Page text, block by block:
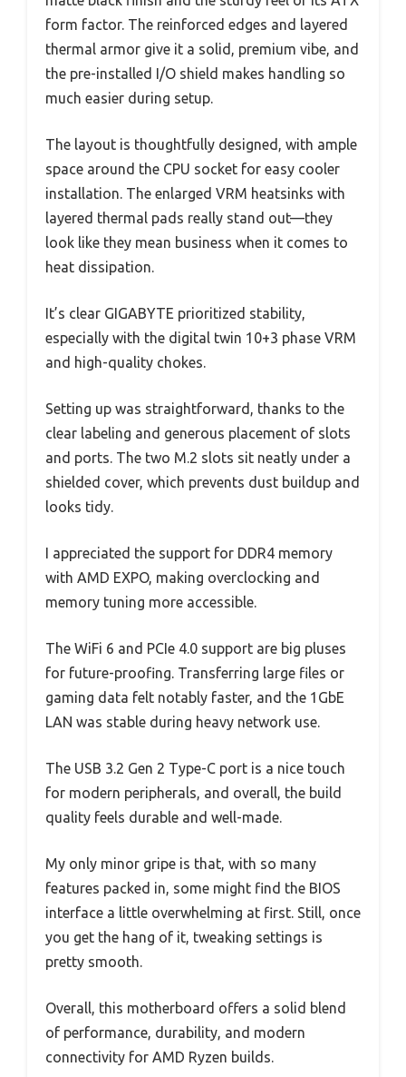
form factor. The reinforced edges and layered
thermal armor give it a solid, premium vibe, and
the pre-installed I/O shield makes handling so
much easier during setup.
The layout is thoughtfully designed, with ample
space around the CPU socket for easy cooler
installation. The enlarged VRM heatsinks with
layered thermal pads really stand out—they
look like they mean business when it comes to
heat dissipation.
It’s clear GIGABYTE prioritized stability,
especially with the digital twin 10+3 phase VRM
and high-quality chokes.
Setting up was straightforward, thanks to the
clear labeling and generous placement of slots
and ports. The two M.2 slots sit neatly under a
shielded cover, which prevents dust buildup and
looks tidy.
I appreciated the support for DDR4 memory
with AMD EXPO, making overclocking and
memory tuning more accessible.
The WiFi 6 and PCIe 4.0 support are big pluses
for future-proofing. Transferring large files or
gaming data felt notably faster, and the 1GbE
LAN was stable during heavy network use.
The USB 3.2 Gen 2 Type-C port is a nice touch
for modern peripherals, and overall, the build
quality feels durable and well-made.
My only minor gripe is that, with so many
features packed in, some might find the BIOS
interface a little overwhelming at first. Still, once
you get the hang of it, tweaking settings is
pretty smooth.
Overall, this motherboard offers a solid blend
of performance, durability, and modern
connectivity for AMD Ryzen builds.